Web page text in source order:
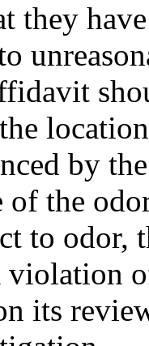
they
by
of the
to odor,
violation
its